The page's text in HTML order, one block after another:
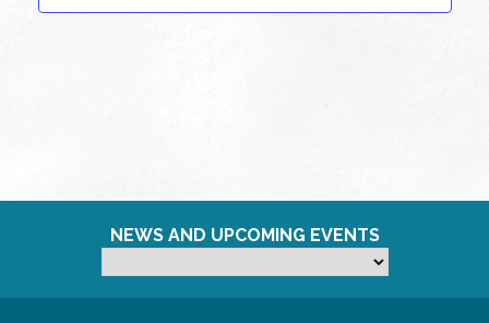
NEWS AND UPCOMING EVENTS